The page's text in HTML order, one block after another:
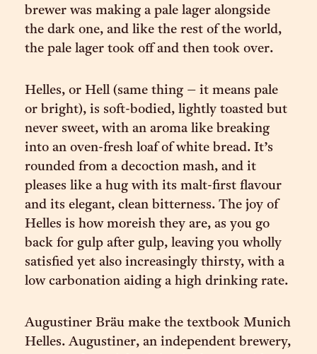
brewer was making a pale lager alongside
the dark one, and like the rest of the world,
the pale lager took off and then took over.
Helles, or Hell (same thing – it means pale
or bright), is soft-bodied, lightly toasted but
never sweet, with an aroma like breaking
into an oven-fresh loaf of white bread. It’s
rounded from a decoction mash, and it
pleases like a hug with its malt-first flavour
and its elegant, clean bitterness. The joy of
Helles is how moreish they are, as you go
back for gulp after gulp, leaving you wholly
satisfied yet also increasingly thirsty, with a
low carbonation aiding a high drinking rate.
Augustiner Bräu make the textbook Munich
Helles. Augustiner, an independent brewery,